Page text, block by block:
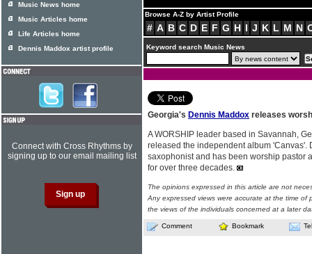
Browse A-Z by Artist Profile
# A B C D E F G H I J K L M N
Keyword search Music News
Georgia's Dennis Maddox releases
A WORSHIP leader based in Savannah,
released the independent album 'Canvas'.
saxophonist and has been worship pastor
for over three decades.
The opinions expressed in this article are not
Any expressed views were accurate at the time of
the views of the individuals concerned at a later
Comment Bookmark
Music News home
Music Articles home
Life Articles home
Dennis Maddox artist profile
Connect with Cross Rhythms by
signing up to our email mailing list